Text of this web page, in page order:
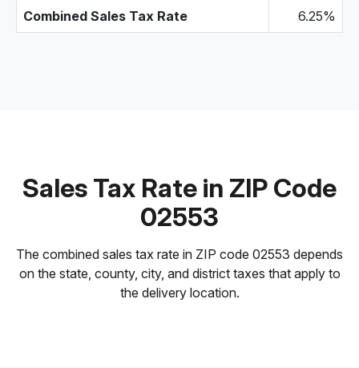
Combined Sales Tax Rate 6.25%
Sales Tax Rate in ZIP Code
02553
The combined sales tax rate in ZIP code 02553 depends
on the state, county, city, and district taxes that apply to
the delivery location.